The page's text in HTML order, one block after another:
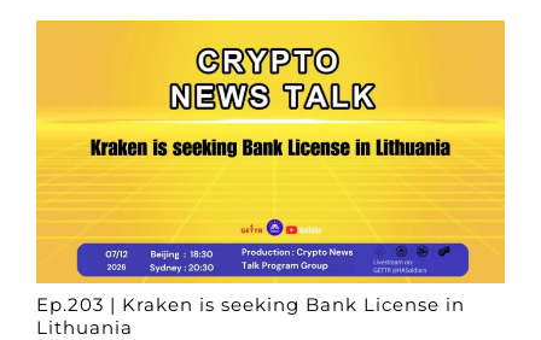
Ep.203 | Kraken is seeking Bank License in
Lithuania